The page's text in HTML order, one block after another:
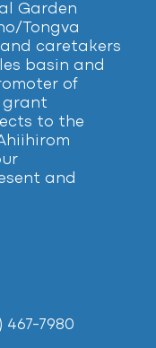
Garden
Tongva
caretakers
basin and
of
grant
to the
and
467-7980